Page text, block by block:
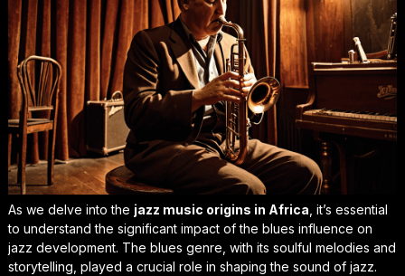
As we delve into the jazz music origins in Africa , it’s essential
to understand the significant impact of the blues influence on
jazz development. The blues genre, with its soulful melodies and
storytelling, played a crucial role in shaping the sound of jazz.